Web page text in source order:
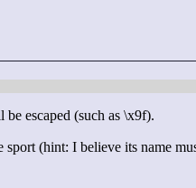
escaped (such as \x9f).
(hint: I believe its name